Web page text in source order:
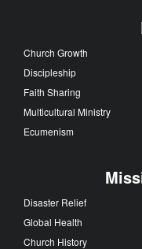
Church Growth
Discipleship
Faith Sharing
Multicultural Ministry
Ecumenism
Disaster Relief
Global Health
Church History